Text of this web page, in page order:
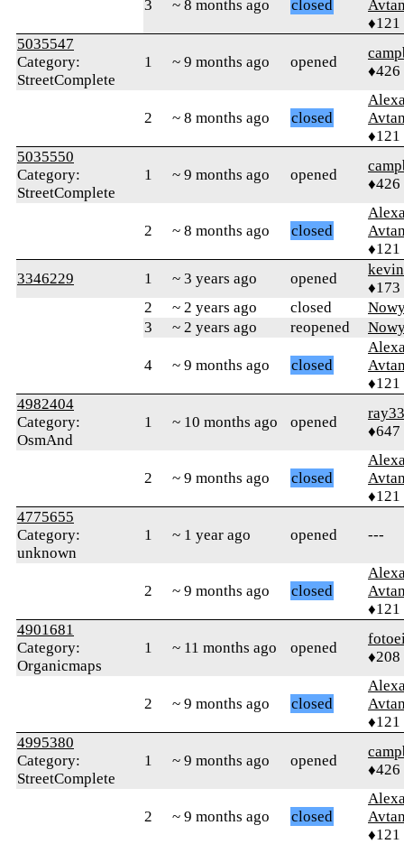
3 ~ 8 months ago closed
♦121
5035547
Category:
StreetComplete
1 ~ 9 months ago opened
♦426
2 ~ 8 months ago closed
♦121
5035550
Category:
StreetComplete
1 ~ 9 months ago opened
♦426
2 ~ 8 months ago closed
♦121
3346229
1 ~ 3 years ago opened
♦173
2
~ 2 years ago closed
3
~ 2 years ago reopened
4 ~ 9 months ago closed
♦121
4982404
Category:
OsmAnd
1 ~ 10 months ago opened
♦647
2 ~ 9 months ago closed
♦121
4775655
Category:
unknown
1 ~ 1 year ago opened ---
2 ~ 9 months ago closed
♦121
4901681
Category:
Organicmaps
1 ~ 11 months ago opened
♦208
2 ~ 9 months ago closed
♦121
4995380
Category:
StreetComplete
1 ~ 9 months ago opened
♦426
2 ~ 9 months ago closed
♦121